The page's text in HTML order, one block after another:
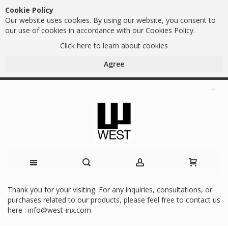
Cookie Policy
Our website uses cookies. By using our website, you consent to
our use of cookies in accordance with our Cookies Policy.
Click here to learn about cookies
Agree
Skip
to
Thank you for your visiting. For any inquiries, consultations, or
purchases related to our products, please feel free to contact us
here : info@west-inx.com